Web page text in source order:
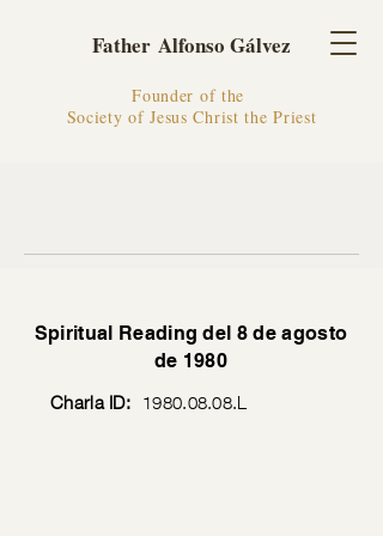
Father Alfonso Gálvez
Founder of the
Society of Jesus Christ the Priest
Spiritual Reading del 8 de agosto
de 1980
Charla ID: 1980.08.08.L